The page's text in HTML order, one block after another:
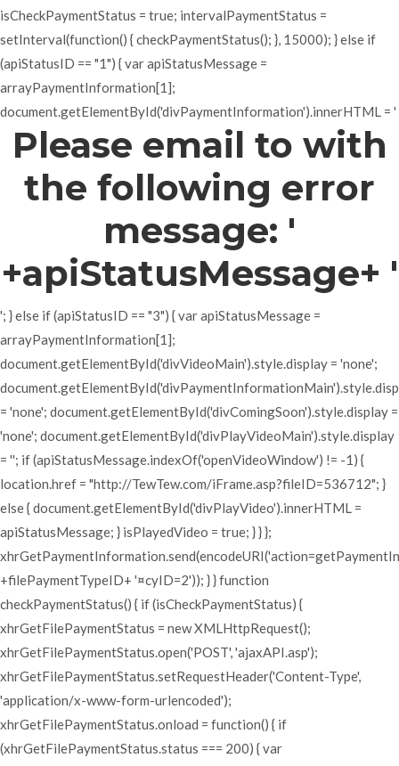
isCheckPaymentStatus = true; intervalPaymentStatus =
setInterval(function() { checkPaymentStatus(); }, 15000); } else if
(apiStatusID == "1") { var apiStatusMessage =
arrayPaymentInformation[1];
document.getElementById('divPaymentInformation').innerHTML = '
Please email to with
the following error
message: '
+apiStatusMessage+ '
'; } else if (apiStatusID == "3") { var apiStatusMessage =
arrayPaymentInformation[1];
document.getElementById('divVideoMain').style.display = 'none';
= 'none'; document.getElementById('divComingSoon').style.display =
'none'; document.getElementById('divPlayVideoMain').style.display
= ''; if (apiStatusMessage.indexOf('openVideoWindow') != -1) {
location.href = "http://TewTew.com/iFrame.asp?fileID=536712"; }
else { document.getElementById('divPlayVideo').innerHTML =
apiStatusMessage; } isPlayedVideo = true; } } };
+filePaymentTypeID+ '¤cyID=2')); } } function
checkPaymentStatus() { if (isCheckPaymentStatus) {
xhrGetFilePaymentStatus = new XMLHttpRequest();
xhrGetFilePaymentStatus.open('POST', 'ajaxAPI.asp');
xhrGetFilePaymentStatus.setRequestHeader('Content-Type',
'application/x-www-form-urlencoded');
xhrGetFilePaymentStatus.onload = function() { if
(xhrGetFilePaymentStatus.status === 200) { var